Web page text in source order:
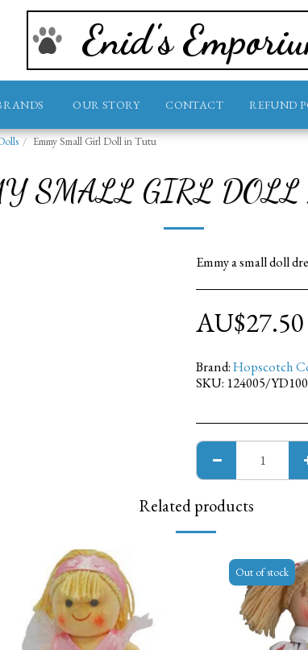
Enid's
OUR STORY CONTACT REFUND
Emmy Small Girl Doll in Tutu
SMALL GIRL
Emmy a small doll
AU$27.50
Brand:Hopscotch
SKU: 124005/
Related products
Out of stock